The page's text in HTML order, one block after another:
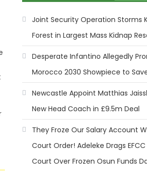
Joint Security Operation Storms
Forest in Largest Mass Kidnap
Desperate Infantino Allegedly
Morocco 2030 Showpiece to
Newcastle Appoint Matthias
New Head Coach in £9.5m Deal
They Froze Our Salary Account
Court Order! Adeleke Drags
Court Over Frozen Osun Funds